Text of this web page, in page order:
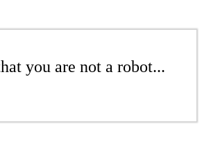
you are not a robot...